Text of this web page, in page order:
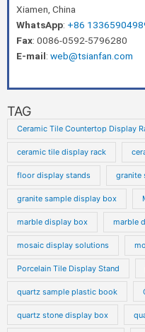
Xiamen, China
WhatsApp: +86
Fax: 0086-0592-5796280
E-mail: web@tsianfan.com
TAG
Ceramic Tile Countertop Display
ceramic tile display rack
floor display stands granite
granite sample display box
marble display box marble
mosaic display solutions
Porcelain Tile Display Stand
quartz sample plastic book
quartz stone display box